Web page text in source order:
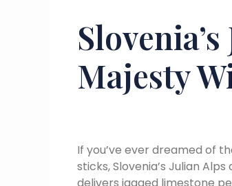
Majesty
If you’ve ever dreamed of
sticks, Slovenia’s Julian
delivers jagged limestone